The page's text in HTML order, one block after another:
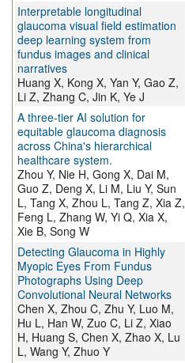
Interpretable longitudinal
glaucoma visual field estimation
deep learning system from
fundus images and clinical
narratives
Huang X, Kong X, Yan Y, Gao Z,
Li Z, Zhang C, Jin K, Ye J
A three-tier AI solution for
equitable glaucoma diagnosis
across China's hierarchical
healthcare system.
Zhou Y, Nie H, Gong X, Dai M,
Guo Z, Deng X, Li M, Liu Y, Sun
L, Tang X, Zhou L, Tang Z, Xia Z,
Feng L, Zhang W, Yi Q, Xia X,
Xie B, Song W
Detecting Glaucoma in Highly
Myopic Eyes From Fundus
Photographs Using Deep
Convolutional Neural Networks
Chen X, Zhou C, Zhu Y, Luo M,
Hu L, Han W, Zuo C, Li Z, Xiao
H, Huang S, Chen X, Zhao X, Lu
L, Wang Y, Zhuo Y